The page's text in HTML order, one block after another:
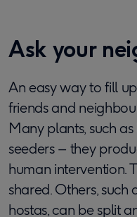
Ask your
An easy way to fill
friends and
Many plants, such
seeders – they
human intervention.
shared. Others,
hostas, can be split